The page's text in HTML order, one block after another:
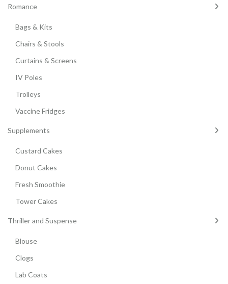
Romance
Bags & Kits
Chairs & Stools
Curtains & Screens
IV Poles
Trolleys
Vaccine Fridges
Supplements
Custard Cakes
Donut Cakes
Fresh Smoothie
Tower Cakes
Thriller and Suspense
Blouse
Clogs
Lab Coats